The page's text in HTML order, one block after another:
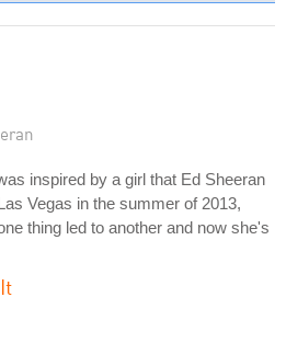
inspired by a girl that Ed Sheeran
Vegas in the summer of 2013,
thing led to another and now she's